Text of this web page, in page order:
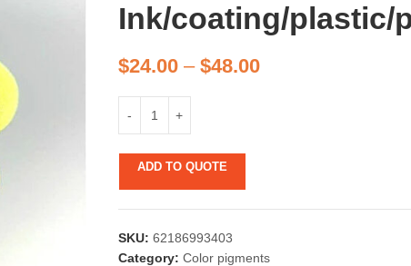
Ink/coating/plastic/
$24.00– $48.00
ADD TO QUOTE
SKU: 62186993403
Category: Color pigments